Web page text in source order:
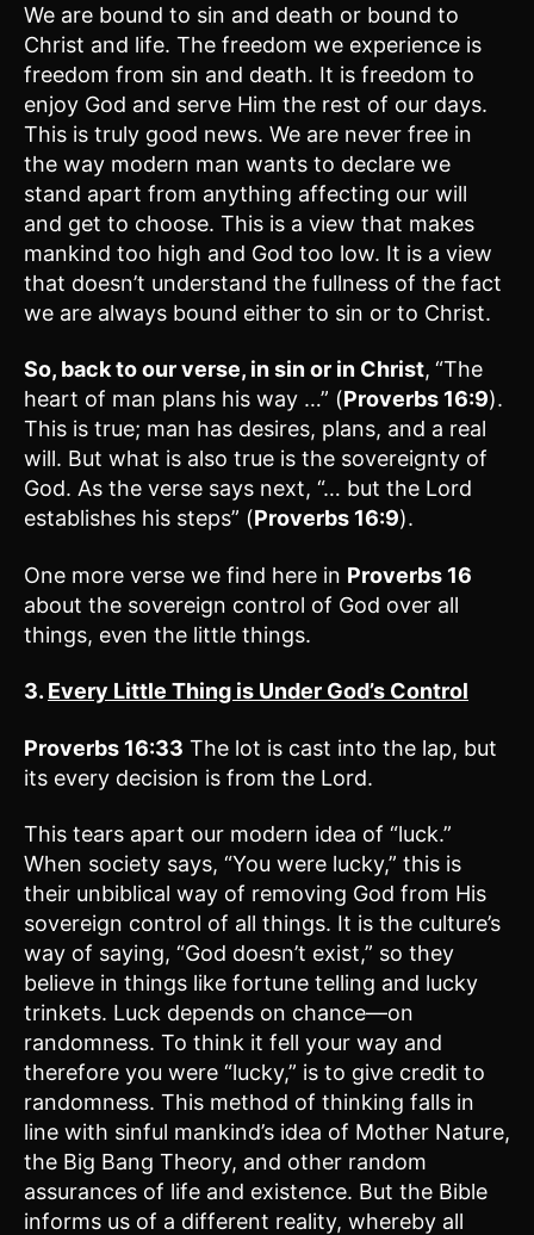
We are bound to sin and death or bound to
Christ and life. The freedom we experience is
freedom from sin and death. It is freedom to
enjoy God and serve Him the rest of our days.
This is truly good news. We are never free in
the way modern man wants to declare we
stand apart from anything affecting our will
and get to choose. This is a view that makes
mankind too high and God too low. It is a view
that doesn’t understand the fullness of the fact
we are always bound either to sin or to Christ.
So, back to our verse, in sin or in Christ, “The
heart of man plans his way …” (Proverbs 16:9).
This is true; man has desires, plans, and a real
will. But what is also true is the sovereignty of
God. As the verse says next, “… but the Lord
establishes his steps” (Proverbs 16:9).
One more verse we find here in Proverbs 16
about the sovereign control of God over all
things, even the little things.
3. Every Little Thing is Under God’s Control
Proverbs 16:33 The lot is cast into the lap, but
its every decision is from the Lord.
This tears apart our modern idea of “luck.”
When society says, “You were lucky,” this is
their unbiblical way of removing God from His
sovereign control of all things. It is the culture’s
way of saying, “God doesn’t exist,” so they
believe in things like fortune telling and lucky
trinkets. Luck depends on chance—on
randomness. To think it fell your way and
therefore you were “lucky,” is to give credit to
randomness. This method of thinking falls in
line with sinful mankind’s idea of Mother Nature,
the Big Bang Theory, and other random
assurances of life and existence. But the Bible
informs us of a different reality, whereby all